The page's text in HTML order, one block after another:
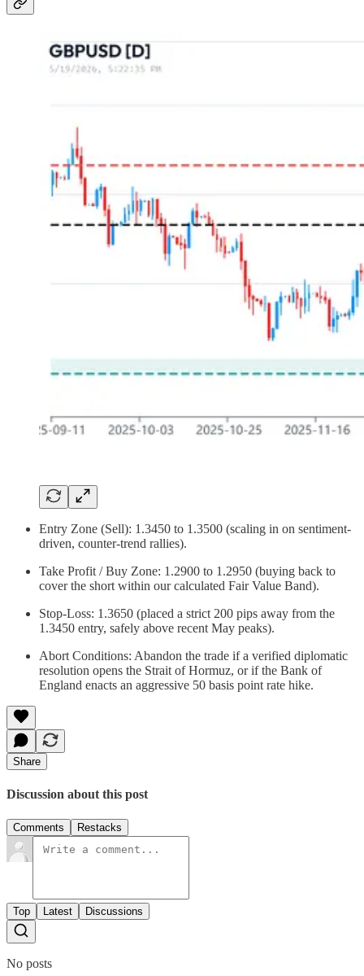
Entry Zone (Sell): 1.3450 to 1.3500 (scaling in on sentiment-
driven, counter-trend rallies).
Take Profit / Buy Zone: 1.2900 to 1.2950 (buying back to
cover the short within our calculated Fair Value Band).
Stop-Loss: 1.3650 (placed a strict 200 pips away from the
1.3450 entry, safely above recent May peaks).
Abort Conditions: Abandon the trade if a verified diplomatic
resolution opens the Strait of Hormuz, or if the Bank of
England enacts an aggressive 50 basis point rate hike.
Share
Discussion about this post
Comments Restacks
Top Latest Discussions
No posts